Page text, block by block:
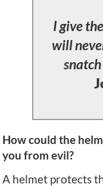
I give
will
How could the
you from evil?
A helmet protects